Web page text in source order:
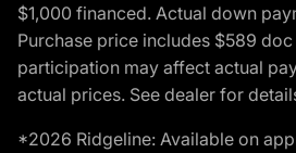
$1,000 financed. Actual down
Purchase price includes $589
participation may affect actual
actual prices. See dealer for
*2026 Ridgeline: Available on